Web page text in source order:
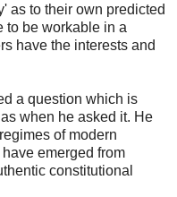
as to their own predicted
to be workable in a
have the interests and
a question which is
when he asked it. He
of modern
emerged from
constitutional